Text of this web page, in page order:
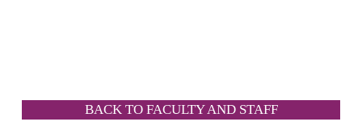
BACK TO FACULTY AND STAFF